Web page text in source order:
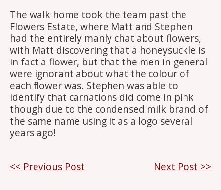
The walk home took the team past the
Flowers Estate, where Matt and Stephen
had the entirely manly chat about flowers,
with Matt discovering that a honeysuckle is
in fact a flower, but that the men in general
were ignorant about what the colour of
each flower was. Stephen was able to
identify that carnations did come in pink
though due to the condensed milk brand of
the same name using it as a logo several
years ago!
Post
<< Previous Post Next Post >>